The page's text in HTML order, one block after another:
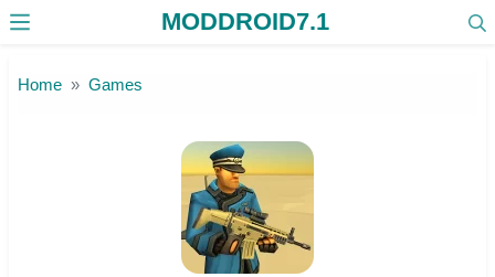
MODDROID7.1
Home Games